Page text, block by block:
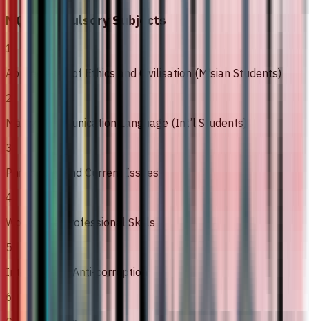
MQA Compulsory Subjects
1
Appreciation of Ethics and Civilisation (M’sian Students)
2
Malay Communication Language (Int’l Students)
3
Philosophy and Current Issues
4
Workplace Professional Skills
5
Integrity and Anti-corruption
6